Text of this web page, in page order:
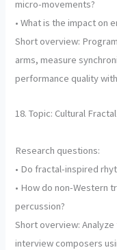
micro-movements?
• What is the impact on
Short overview:
arms, measure
performance quality
18. Topic: Cultural
Research questions:
• Do fractal-inspired
• How do non-Western
percussion?
Short overview:
interview composers